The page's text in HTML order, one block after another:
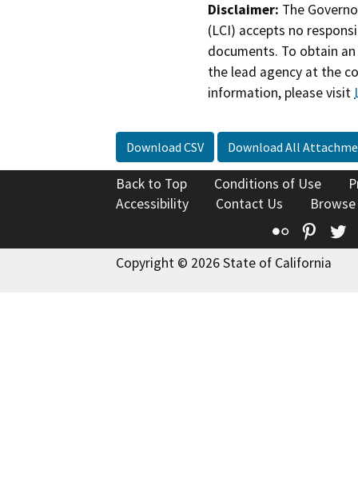
Disclaimer: The
(LCI) accepts no
documents. To obtain
the lead agency at the
information, please visit
Download CSV Download All
Back to Top Conditions of Use
Accessibility
Contact Us
Flickr
Copyright © 2026 State of California